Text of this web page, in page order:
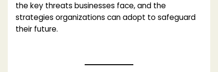
the key threats businesses face, and the
strategies organizations can adopt to safeguard
their future.